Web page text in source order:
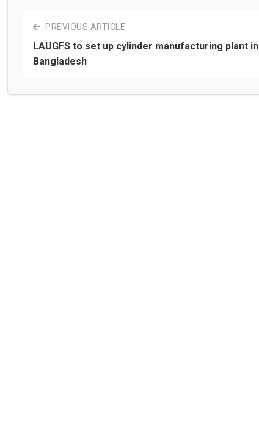
PREVIOUS ARTICLE
LAUGFS to set up cylinder manufacturing plant in
Bangladesh